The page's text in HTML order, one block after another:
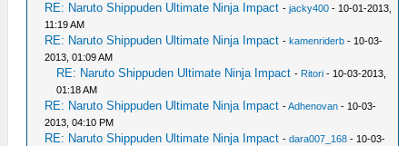
RE: Naruto Shippuden Ultimate Ninja Impact -jacky400 - 10-01-2013,
11:19 AM
RE: Naruto Shippuden Ultimate Ninja Impact -kamenriderb - 10-03-
2013, 01:09 AM
RE: Naruto Shippuden Ultimate Ninja Impact - Ritori - 10-03-2013,
01:18 AM
RE: Naruto Shippuden Ultimate Ninja Impact -Adhenovan - 10-03-
2013, 04:10 PM
RE: Naruto Shippuden Ultimate Ninja Impact -dara007_168 - 10-03-